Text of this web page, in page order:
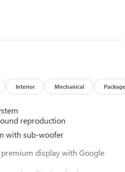
with the latest features,
ENGINE, 2.5L
ELECTRONICALLY
LBS (2800 KG), WHEELS, 20"
ANDROID FINISH, TIRES,
MOONSTONE
BUCKETS, EBONY WITH
INTERIOR ACCENTS,
CENTER,
30" DIAGONAL SCREEN,
Interior Mechanical Package
reproduction
with sub-woofer
display with Google